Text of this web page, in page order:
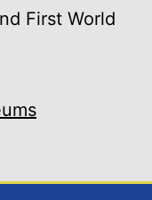
First World